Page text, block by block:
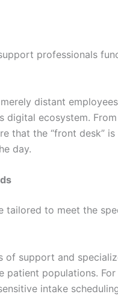
professionals
distant
digital ecosystem.
that the “front desk”
day.
tailored to meet the
support and
populations. For
intake